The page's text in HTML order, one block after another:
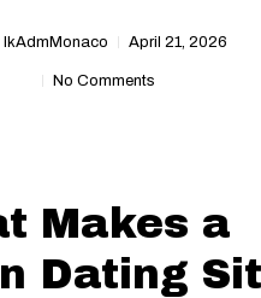
IkAdmMonaco April 21, 2026
No Comments
Makes a
Dating